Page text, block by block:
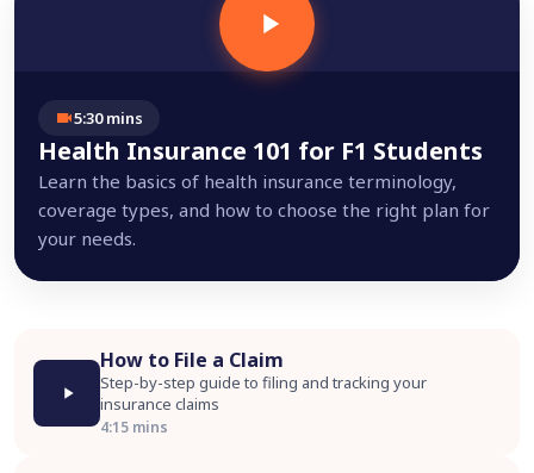
5:30 mins
Health Insurance 101 for F1 Students
Learn the basics of health insurance terminology,
coverage types, and how to choose the right plan for
your needs.
How to File a Claim
Step-by-step guide to filing and tracking your
insurance claims
4:15 mins